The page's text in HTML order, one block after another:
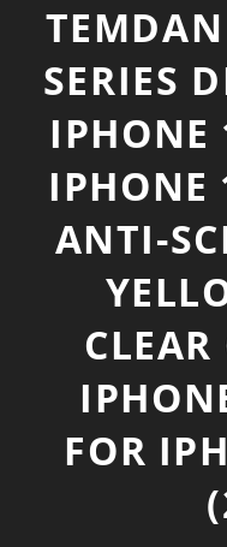
SERIES
IPHONE
IPHONE
ANTI-
CLEAR
FOR